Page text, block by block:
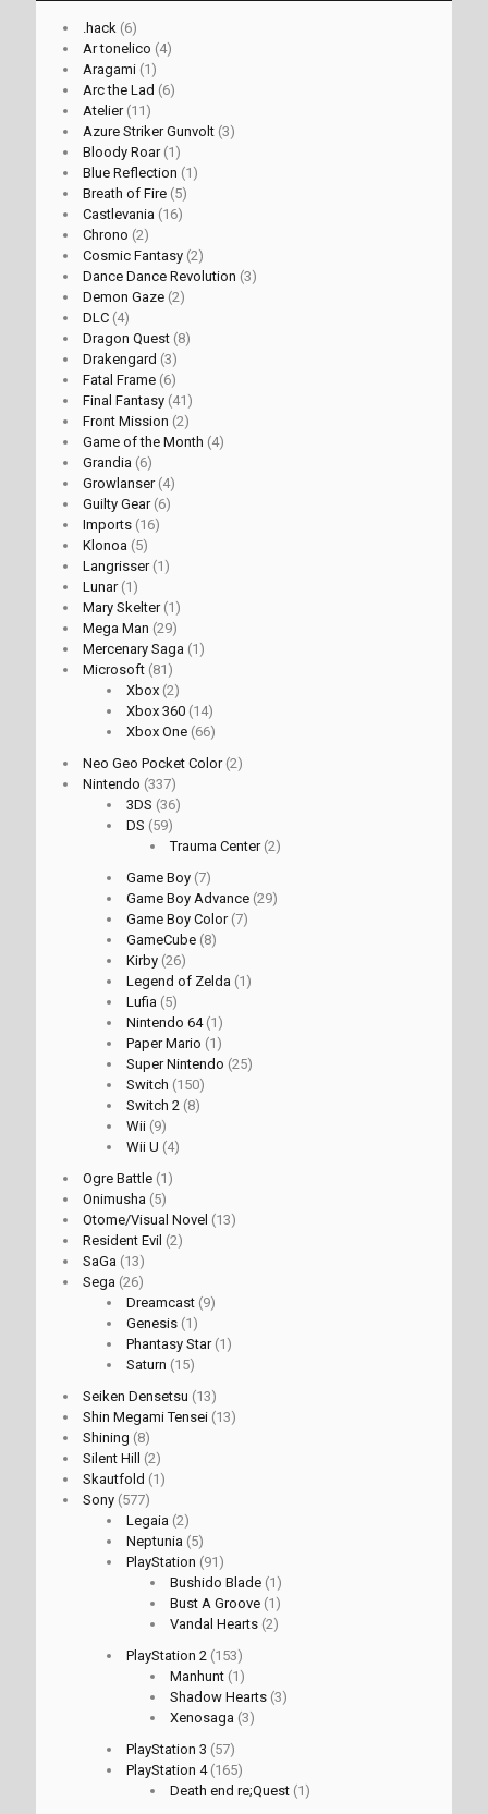
.hack (6)
Ar tonelico (4)
Aragami (1)
Arc the Lad (6)
Atelier(11)
Azure Striker Gunvolt (3)
Bloody Roar(1)
Blue Reflection (1)
Breath of Fire (5)
Castlevania (16)
Chrono (2)
Cosmic Fantasy (2)
Dance Dance Revolution (3)
Demon Gaze (2)
DLC (4)
Dragon Quest (8)
Drakengard (3)
Fatal Frame (6)
Final Fantasy (41)
Front Mission (2)
Game of the Month (4)
Grandia (6)
Growlanser(4)
Guilty Gear(6)
Imports (16)
Klonoa (5)
Langrisser(1)
Lunar(1)
Mary Skelter(1)
Mega Man (29)
Mercenary Saga (1)
Microsoft (81)
Xbox (2)
Xbox 360 (14)
Xbox One (66)
Neo Geo Pocket Color(2)
Nintendo (337)
3DS (36)
DS (59)
Trauma Center(2)
Game Boy (7)
Game Boy Advance (29)
Game Boy Color(7)
GameCube (8)
Kirby (26)
Legend of Zelda (1)
Lufia (5)
Nintendo 64(1)
Paper Mario (1)
Super Nintendo (25)
Switch (150)
Switch 2 (8)
Wii (9)
Wii U (4)
Ogre Battle (1)
Onimusha (5)
Otome/Visual Novel (13)
Resident Evil (2)
SaGa (13)
Sega (26)
Dreamcast (9)
Genesis (1)
Phantasy Star(1)
Saturn (15)
Seiken Densetsu (13)
Shin Megami Tensei (13)
Shining (8)
Silent Hill
(2)
Skautfold (1)
Sony (577)
Legaia (2)
Neptunia (5)
PlayStation (91)
Bushido Blade (1)
Bust A Groove (1)
Vandal Hearts (2)
PlayStation 2 (153)
Manhunt (1)
Shadow Hearts (3)
Xenosaga (3)
PlayStation 3 (57)
PlayStation 4(165)
Death end re;Quest (1)